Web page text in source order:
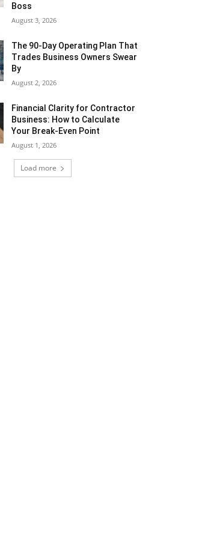
Boss
August 3, 2026
The 90-Day Operating Plan That
Trades Business Owners Swear
By
August 2, 2026
Financial Clarity for Contractor
Business: How to Calculate
Your Break-Even Point
August 1, 2026
Load more